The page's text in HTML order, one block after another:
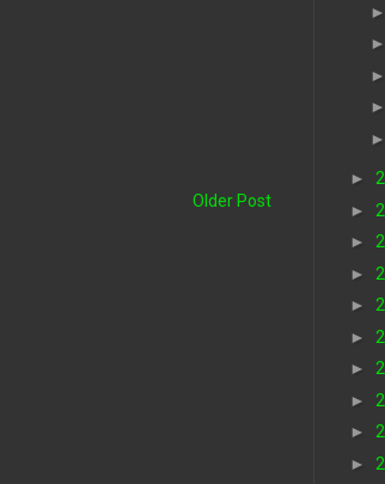
Older Post
►
►
►
►
►
►
►
►
►
►
►
►
►
►
►